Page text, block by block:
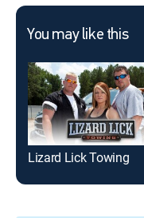
You may like this
Lizard Lick Towing